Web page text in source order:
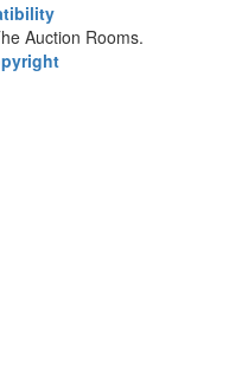
Auction Rooms.